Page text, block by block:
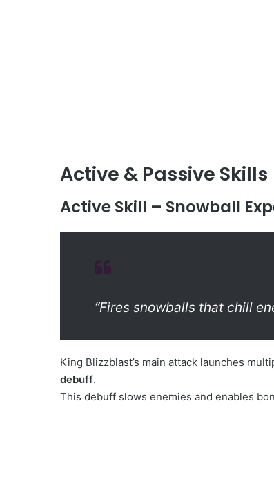
Active & Passive Skills
Active Skill – Snowball
“Fires snowballs that chill
King Blizzblast’s main attack launches
debuff.
This debuff slows enemies and enables